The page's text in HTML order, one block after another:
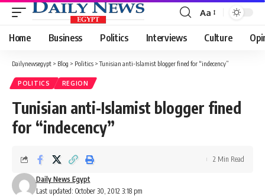
Font
Resizer
Aa
Home Business Politics Interviews Culture
Dailynewsegypt > Blog > Politics >Tunisian anti-Islamist blogger fined for “indecency”
POLITICS REGION
Tunisian anti-Islamist blogger fined
for “indecency”
Last updated: October 30, 2012 3:18 pm
Daily News Egypt
2 Min Read